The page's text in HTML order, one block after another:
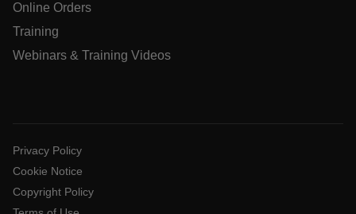
Online Orders
Training
Webinars & Training Videos
Privacy Policy
Cookie Notice
Copyright Policy
cashrun_session_id